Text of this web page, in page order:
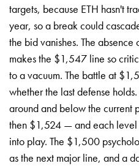
targets, because ETH hasn't
year, so a break could
the bid vanishes. The
makes the $1,547 line so
to a vacuum. The battle at
whether the last defense
around and below the
then $1,524 — and each level
into play. The $1,500
as the next major line, and a